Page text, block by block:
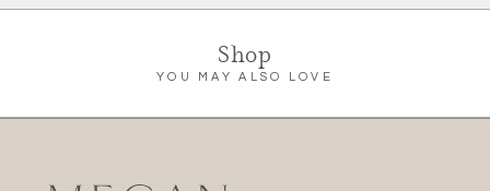
Shop
YOU MAY ALSO LOVE